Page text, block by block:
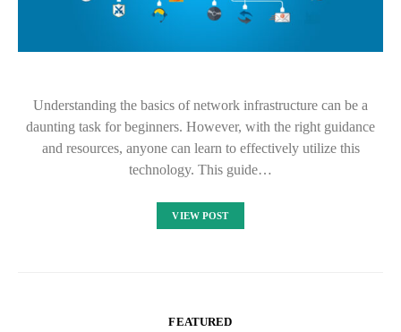
Understanding the basics of network infrastructure can be a
daunting task for beginners. However, with the right guidance
and resources, anyone can learn to effectively utilize this
technology. This guide…
VIEW POST
FEATURED